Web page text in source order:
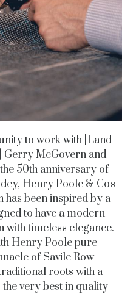
to work with [Land
Gerry McGovern and
50th anniversary of
Henry Poole & Co's
has been inspired by a
to have a modern
with timeless elegance.
Henry Poole pure
of Savile Row
roots with a
very best in quality